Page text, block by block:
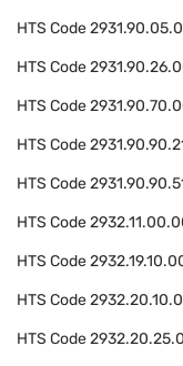
HTS Code
HTS Code
HTS Code
HTS Code
HTS Code
HTS Code
HTS Code
HTS Code
HTS Code